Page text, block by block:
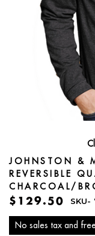
JOHNSTON &
REVERSIBLE
CHARCOAL/
$129.50 SKU-
No sales tax and